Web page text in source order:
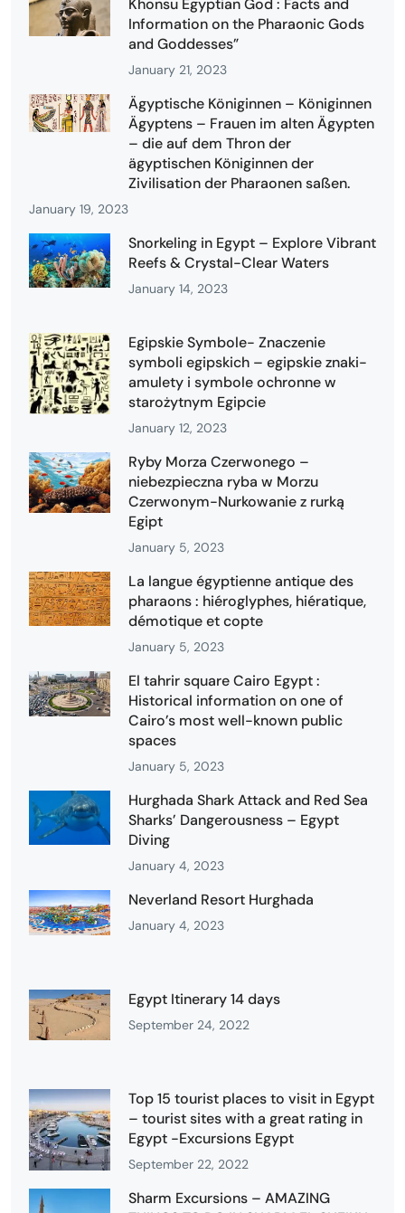
Khonsu Egyptian God : Facts and
Information on the Pharaonic Gods
and Goddesses”
January 21, 2023
Ägyptische Königinnen – Königinnen
Ägyptens – Frauen im alten Ägypten
– die auf dem Thron der
ägyptischen Königinnen der
Zivilisation der Pharaonen saßen.
January 19, 2023
Snorkeling in Egypt – Explore Vibrant
Reefs & Crystal-Clear Waters
January 14, 2023
Egipskie Symbole- Znaczenie
symboli egipskich – egipskie znaki-
amulety i symbole ochronne w
starożytnym Egipcie
January 12, 2023
Ryby Morza Czerwonego –
niebezpieczna ryba w Morzu
Czerwonym-Nurkowanie z rurką
Egipt
January 5, 2023
La langue égyptienne antique des
pharaons : hiéroglyphes, hiératique,
démotique et copte
January 5, 2023
El tahrir square Cairo Egypt :
Historical information on one of
Cairo’s most well-known public
spaces
January 5, 2023
Hurghada Shark Attack and Red Sea
Sharks’ Dangerousness – Egypt
Diving
January 4, 2023
Neverland Resort Hurghada
January 4, 2023
Egypt Itinerary 14 days
September 24, 2022
Top 15 tourist places to visit in Egypt
– tourist sites with a great rating in
Egypt -Excursions Egypt
September 22, 2022
Sharm Excursions – AMAZING